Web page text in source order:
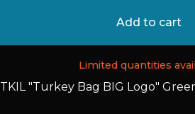
Add to cart
Limited quantities
TKIL "Turkey Bag BIG Logo"